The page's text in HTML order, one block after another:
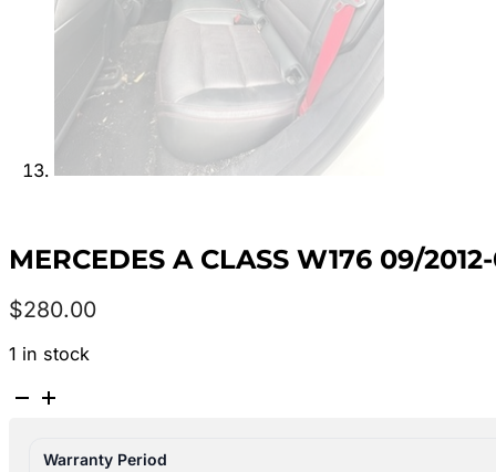
MERCEDES A CLASS W176 09/
$280.00
1 in stock
MERCEDES
Warranty Period